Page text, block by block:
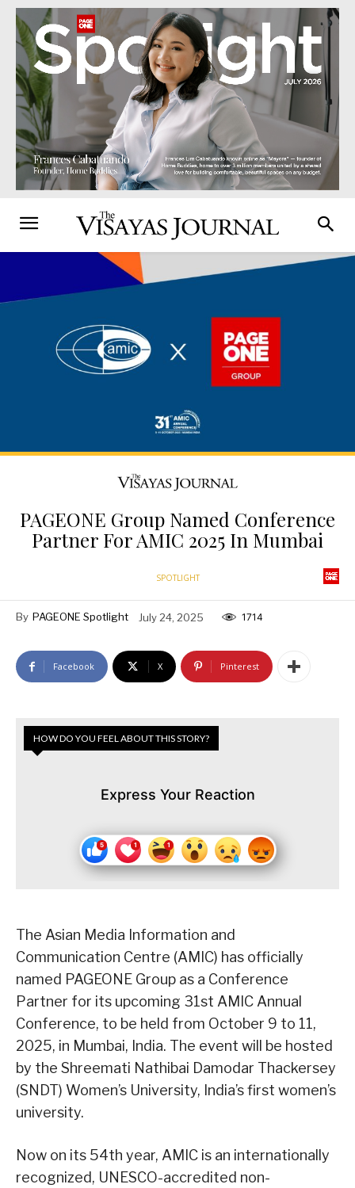
PAGEONE Group Named Conference
Partner For AMIC 2025 In Mumbai
SPOTLIGHT
By PAGEONE Spotlight July 24, 2025 1714
Facebook X Pinterest
HOW DO YOU FEEL ABOUT THIS STORY?
Express Your Reaction
The Asian Media Information and
Communication Centre (AMIC) has officially
named PAGEONE Group as a Conference
Partner for its upcoming 31st AMIC Annual
Conference, to be held from October 9 to 11,
2025, in Mumbai, India. The event will be hosted
by the Shreemati Nathibai Damodar Thackersey
(SNDT) Women’s University, India’s first women’s
university.
Now on its 54th year, AMIC is an internationally
recognized, UNESCO-accredited non-